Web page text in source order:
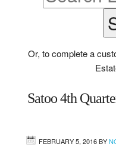
North East
West
Central
Or, to complete a
Satoo 4th
FEBRUARY 5, 2016BY